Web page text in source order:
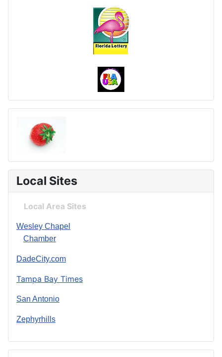
Local Sites
Local Area Sites
Wesley Chapel
Chamber
DadeCity.com
Tampa Bay Times
San Antonio
Zephyrhills